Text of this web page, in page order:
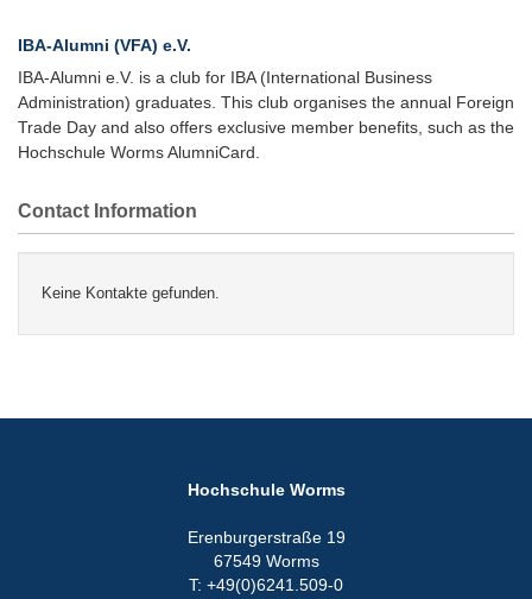
IBA-Alumni (VFA) e.V.
IBA-Alumni e.V. is a club for IBA (International Business
Administration) graduates. This club organises the annual Foreign
Trade Day and also offers exclusive member benefits, such as the
Hochschule Worms AlumniCard.
Contact Information
Keine Kontakte gefunden.
Hochschule Worms
Erenburgerstraße 19
67549 Worms
T: +49(0)6241.509-0